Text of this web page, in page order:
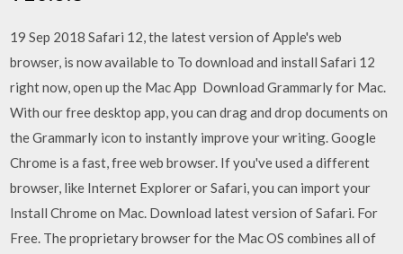
19 Sep 2018 Safari 12, the latest version of Apple's web
browser, is now available to To download and install Safari 12
right now, open up the Mac App Download Grammarly for Mac.
With our free desktop app, you can drag and drop documents on
the Grammarly icon to instantly improve your writing. Google
Chrome is a fast, free web browser. If you've used a different
browser, like Internet Explorer or Safari, you can import your
Install Chrome on Mac. Download latest version of Safari. For
Free. The proprietary browser for the Mac OS combines all of